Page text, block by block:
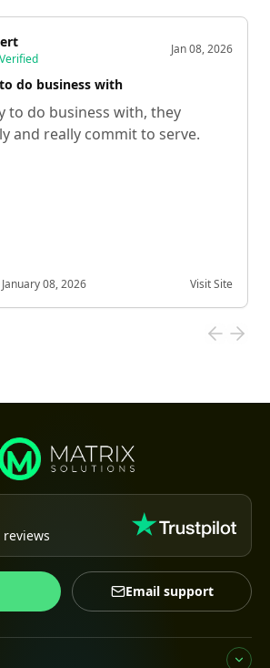
Verified
Jan 08, 2026
do business with
to do business with, they
and really commit to serve.
January 08, 2026 Visit Site
reviews
Email support